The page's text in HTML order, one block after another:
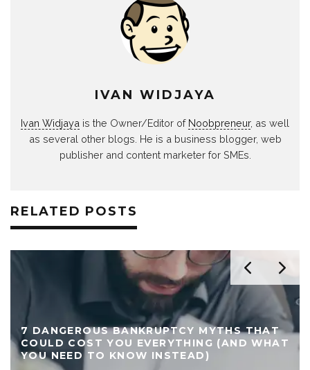
IVAN WIDJAYA
Ivan Widjaya is the Owner/Editor of Noobpreneur, as well
as several other blogs. He is a business blogger, web
publisher and content marketer for SMEs.
RELATED POSTS
7 DANGEROUS BANKRUPTCY MYTHS THAT
COULD COST YOU EVERYTHING (AND WHAT
YOU NEED TO KNOW INSTEAD)